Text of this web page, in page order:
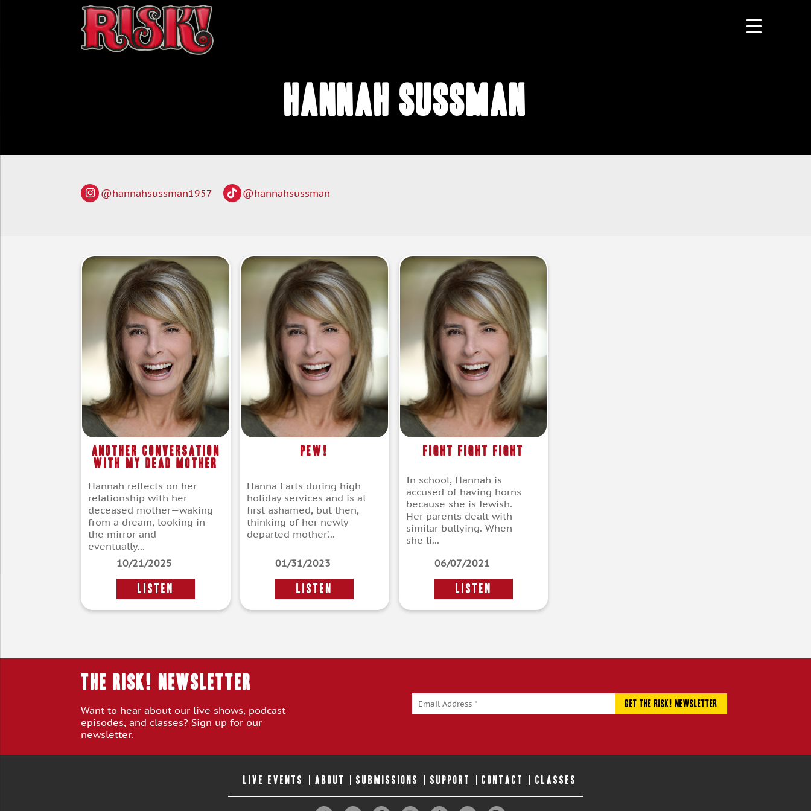
Hannah Sussman
@hannahsussman1957 @hannahsussman
Another Conversation
with my Dead Mother
Hannah reflects on her
relationship with her
deceased mother—waking
from a dream, looking in
the mirror and
eventually...
10/21/2025
LISTEN
Pew!
Hanna Farts during high
holiday services and is at
first ashamed, but then,
thinking of her newly
departed mother’...
01/31/2023
LISTEN
Fight Fight Fight
In school, Hannah is
accused of having horns
because she is Jewish.
Her parents dealt with
similar bullying. When
she li...
06/07/2021
LISTEN
THE RISK! Newsletter
Want to hear about our live shows, podcast
episodes, and classes? Sign up for our
newsletter.
LIVE EVENTS ABOUT SUBMISSIONS SUPPORT CONTACT CLASSES